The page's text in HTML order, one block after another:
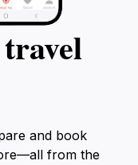
and book
from the